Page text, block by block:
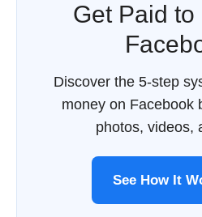
Get Paid to
Discover the 5-step
money on Facebook
photos, videos,
See How It